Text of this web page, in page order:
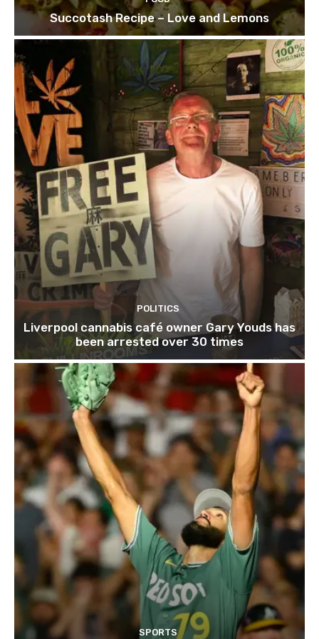
Succotash Recipe – Love and Lemons
POLITICS
Liverpool cannabis café owner Gary Youds has
been arrested over 30 times
SPORTS